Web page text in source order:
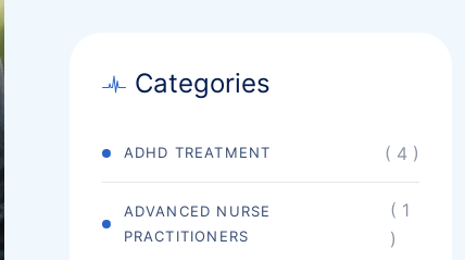
Categories
ADHD TREATMENT ( 4 )
ADVANCED NURSE
PRACTITIONERS
( 1
)